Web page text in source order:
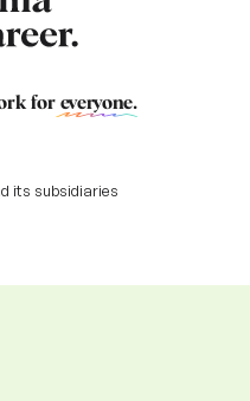
for everyone.
its subsidiaries